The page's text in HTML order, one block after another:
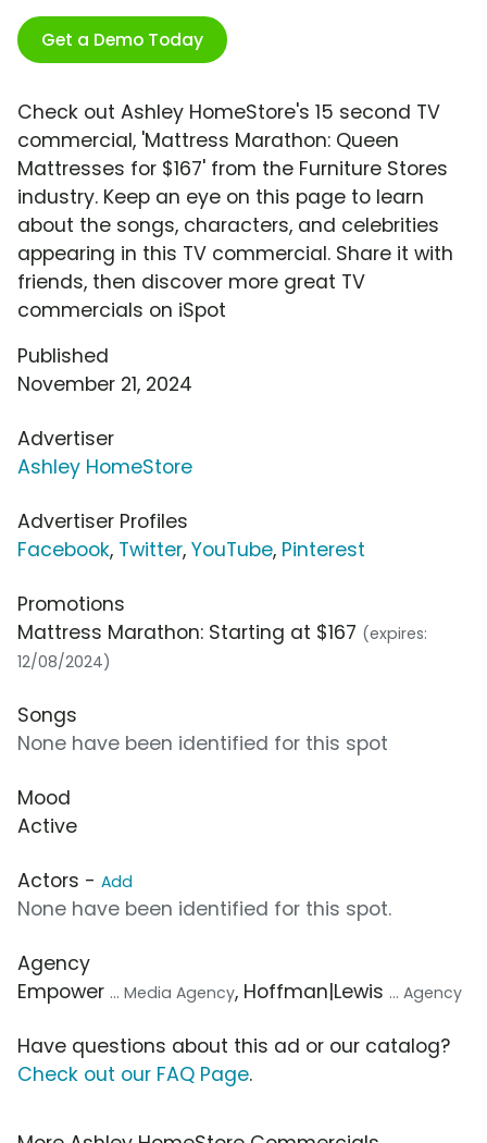
Get a Demo Today
Check out Ashley HomeStore's 15 second TV
commercial, 'Mattress Marathon: Queen
Mattresses for $167' from the Furniture Stores
industry. Keep an eye on this page to learn
about the songs, characters, and celebrities
appearing in this TV commercial. Share it with
friends, then discover more great TV
commercials on iSpot
Published
November 21, 2024
Advertiser
Ashley HomeStore
Advertiser Profiles
Facebook, Twitter, YouTube, Pinterest
Promotions
Mattress Marathon: Starting at $167 (expires:
12/08/2024)
Songs
None have been identified for this spot
Mood
Active
Actors - Add
None have been identified for this spot.
Agency
Empower ... Media Agency, Hoffman|Lewis ... Agency
Have questions about this ad or our catalog?
Check out our FAQ Page.